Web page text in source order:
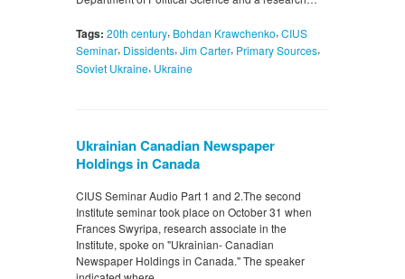
Tags: 20th century, Bohdan Krawchenko, CIUS
Seminar, Dissidents, Jim Carter, Primary Sources,
Soviet Ukraine, Ukraine
Ukrainian Canadian Newspaper
Holdings in Canada
CIUS Seminar Audio Part 1 and 2.The second
Institute seminar took place on October 31 when
Frances Swyripa, research associate in the
Institute, spoke on "Ukrainian- Canadian
Newspaper Holdings in Canada." The speaker